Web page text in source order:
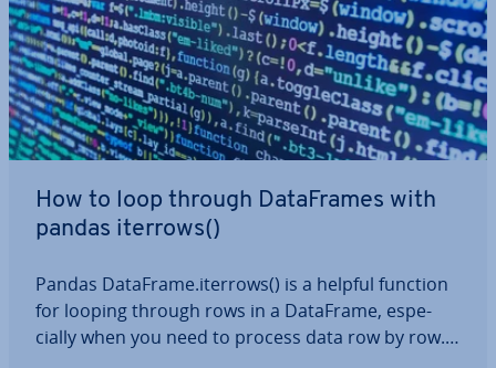
How to loop through Data­Frames with
pandas iterrows()
Pandas DataFrame.iterrows() is a helpful function
for looping through rows in a DataFrame, es­pe­
cially when you need to process data row by row.